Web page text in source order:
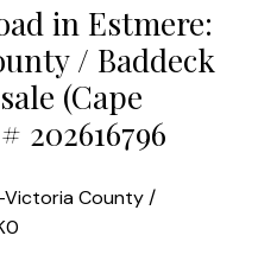
in Estmere:
/ Baddeck
(Cape
202616796
County /